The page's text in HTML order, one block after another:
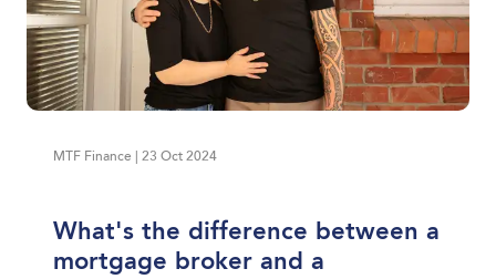
MTF Finance | 23 Oct 2024
What's the difference between a
mortgage broker and a